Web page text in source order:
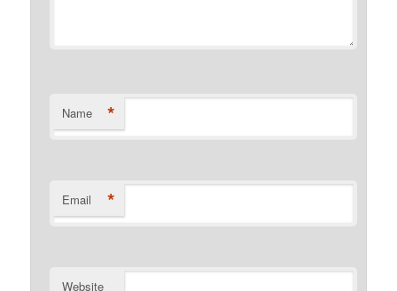
Name *
Email *
Website